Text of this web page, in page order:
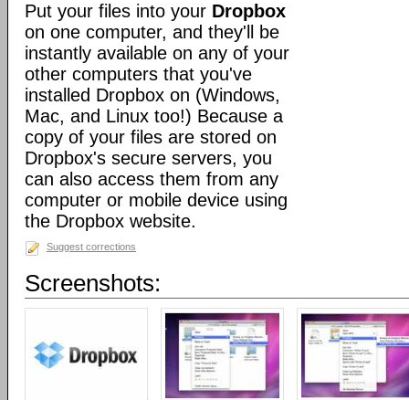
Put your files into your Dropbox
on one computer, and they'll be
instantly available on any of your
other computers that you've
installed Dropbox on (Windows,
Mac, and Linux too!) Because a
copy of your files are stored on
Dropbox's secure servers, you
can also access them from any
computer or mobile device using
the Dropbox website.
Suggest corrections
Screenshots: